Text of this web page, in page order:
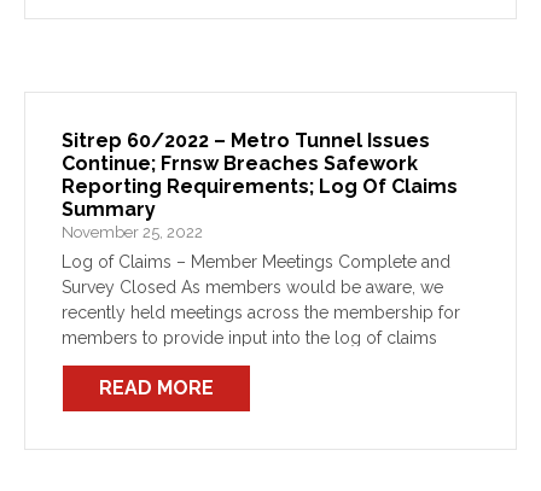
Sitrep 60/2022 – Metro Tunnel Issues
Continue; Frnsw Breaches Safework
Reporting Requirements; Log Of Claims
Summary
November 25, 2022
Log of Claims – Member Meetings Complete and
Survey Closed As members would be aware, we
recently held meetings across the membership for
members to provide input into the log of claims
being developed for the next round of Award […]
READ MORE